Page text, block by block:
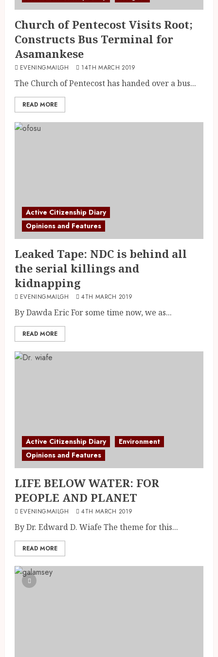
Church of Pentecost Visits Root;
Constructs Bus Terminal for
Asamankese
EVENINGMAILGH 14TH MARCH 2019
The Church of Pentecost has handed over a bus...
READ MORE
Active Citizenship Diary
Opinions and Features
Leaked Tape: NDC is behind all
the serial killings and
kidnapping
EVENINGMAILGH 4TH MARCH 2019
By Dawda Eric For some time now, we as...
READ MORE
Active Citizenship Diary
Environment
Opinions and Features
LIFE BELOW WATER: FOR
PEOPLE AND PLANET
EVENINGMAILGH 4TH MARCH 2019
By Dr. Edward D. Wiafe The theme for this...
READ MORE